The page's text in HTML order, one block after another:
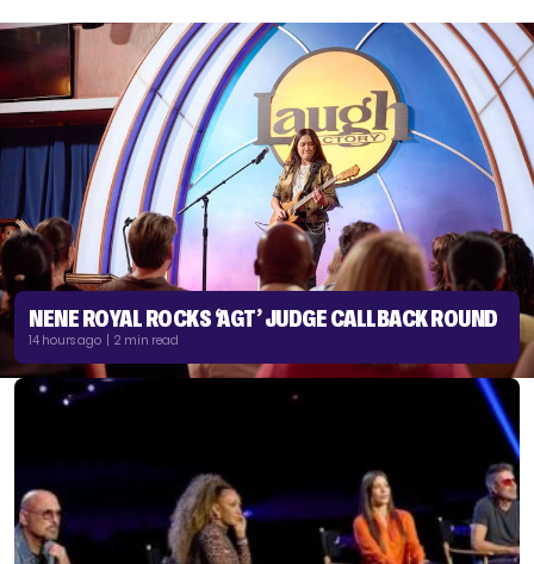
NENE ROYAL ROCKS ‘AGT’ JUDGE CALLBACK ROUND
14 hours ago | 2 min read